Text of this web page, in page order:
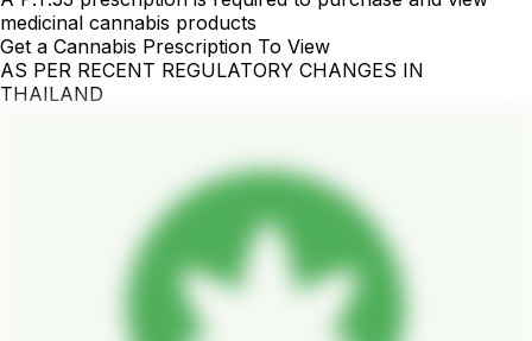
medicinal cannabis products
Get a Cannabis Prescription To View
AS PER RECENT REGULATORY CHANGES IN
THAILAND